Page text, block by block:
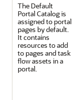
The Default
PortalCatalog is
assigned to portal
pages by default.
It contains
resources to add
to pages and task
flow assets in a
portal